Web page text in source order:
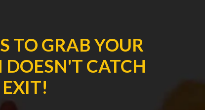
TO GRAB YOUR
DOESN'T CATCH